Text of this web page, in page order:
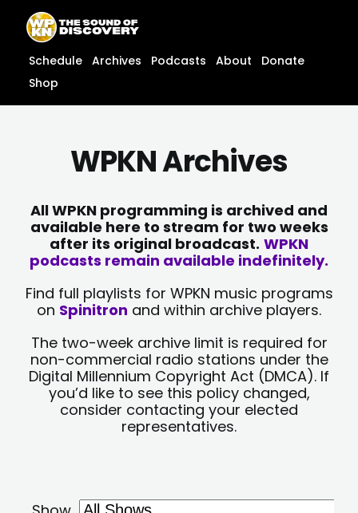
content
content
Schedule Archives Podcasts About
Donate
Shop
WPKN Archives
All WPKN programming is archived and
available here to stream for two weeks
after its original broadcast. WPKN
podcasts remain available indefinitely.
Find full playlists for WPKN music programs
on Spinitron and within archive players.
The two-week archive limit is required for
non-commercial radio stations under the
Digital Millennium Copyright Act (DMCA). If
you’d like to see this policy changed,
consider contacting your elected
representatives.